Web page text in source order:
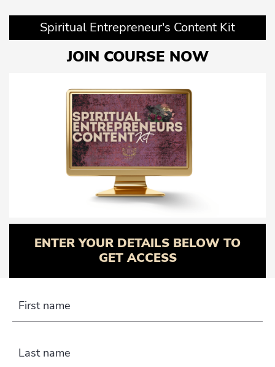
Spiritual Entrepreneur's Content Kit
JOIN COURSE NOW
ENTER YOUR DETAILS BELOW TO
GET ACCESS